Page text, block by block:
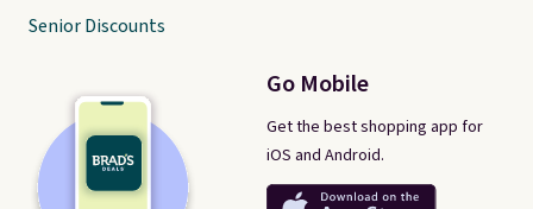
Go Mobile
Get the best shopping app for
iOS and Android.
Senior Discounts